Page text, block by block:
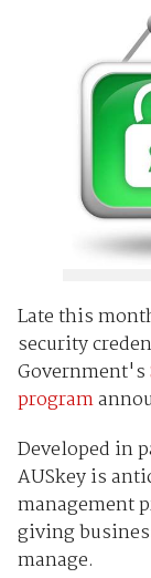
Late this
security
Government's
program
Developed in
AUSkey is
management
giving
manage.